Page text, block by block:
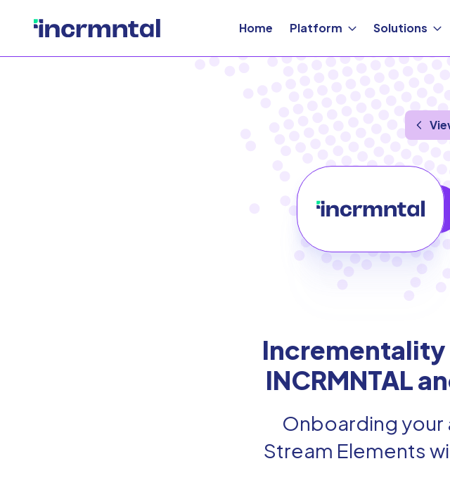
Home Platform Solutions
INCRMNTAL
Onboarding
Stream Elements